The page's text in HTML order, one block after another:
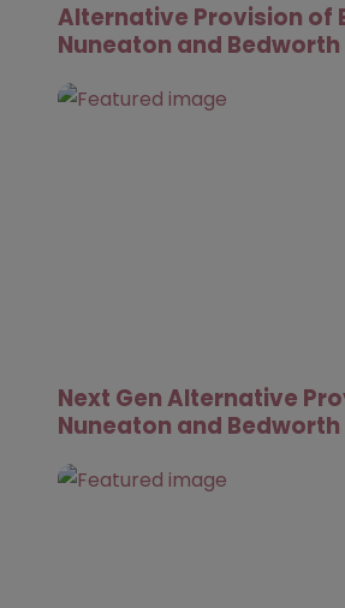
Alternative Provision of
Nuneaton and Bedworth
Next Gen Alternative
Nuneaton and Bedworth